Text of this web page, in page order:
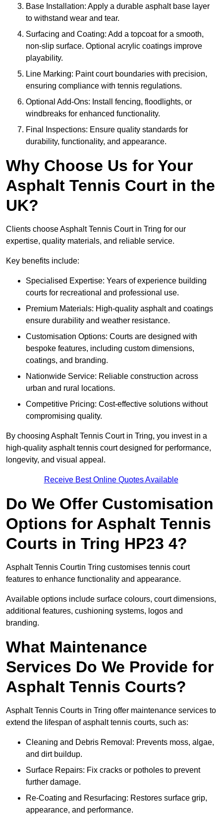
Base Installation: Apply a durable asphalt base layer
to withstand wear and tear.
Surfacing and Coating: Add a topcoat for a smooth,
non-slip surface. Optional acrylic coatings improve
playability.
Line Marking: Paint court boundaries with precision,
ensuring compliance with tennis regulations.
Optional Add-Ons: Install fencing, floodlights, or
windbreaks for enhanced functionality.
Final Inspections: Ensure quality standards for
durability, functionality, and appearance.
Why Choose Us for Your
Asphalt Tennis Court in the
UK?
Clients choose Asphalt Tennis Court in Tring for our
expertise, quality materials, and reliable service.
Key benefits include:
Specialised Expertise: Years of experience building
courts for recreational and professional use.
Premium Materials: High-quality asphalt and coatings
ensure durability and weather resistance.
Customisation Options: Courts are designed with
bespoke features, including custom dimensions,
coatings, and branding.
Nationwide Service: Reliable construction across
urban and rural locations.
Competitive Pricing: Cost-effective solutions without
compromising quality.
By choosing Asphalt Tennis Court in Tring, you invest in a
high-quality asphalt tennis court designed for performance,
longevity, and visual appeal.
Receive Best Online Quotes Available
Do We Offer Customisation
Options for Asphalt Tennis
Courts in Tring HP23 4?
Asphalt Tennis Courtin Tring customises tennis court
features to enhance functionality and appearance.
Available options include surface colours, court dimensions,
additional features, cushioning systems, logos and
branding.
What Maintenance
Services Do We Provide for
Asphalt Tennis Courts?
Asphalt Tennis Courts in Tring offer maintenance services to
extend the lifespan of asphalt tennis courts, such as:
Cleaning and Debris Removal: Prevents moss, algae,
and dirt buildup.
Surface Repairs: Fix cracks or potholes to prevent
further damage.
Re-Coating and Resurfacing: Restores surface grip,
appearance, and performance.